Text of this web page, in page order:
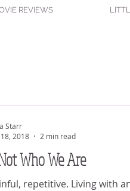
REVIEWS
Who We Are
repetitive. Living with
Starr
2018
2 min read